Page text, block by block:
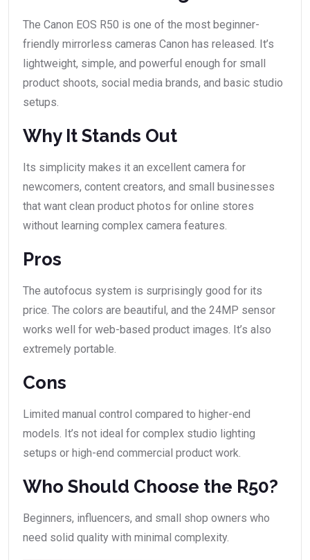
The Canon EOS R50 is one of the most beginner-
friendly mirrorless cameras Canon has released. It’s
lightweight, simple, and powerful enough for small
product shoots, social media brands, and basic studio
setups.
Why It Stands Out
Its simplicity makes it an excellent camera for
newcomers, content creators, and small businesses
that want clean product photos for online stores
without learning complex camera features.
Pros
The autofocus system is surprisingly good for its
price. The colors are beautiful, and the 24MP sensor
works well for web-based product images. It’s also
extremely portable.
Cons
Limited manual control compared to higher-end
models. It’s not ideal for complex studio lighting
setups or high-end commercial product work.
Who Should Choose the R50?
Beginners, influencers, and small shop owners who
need solid quality with minimal complexity.